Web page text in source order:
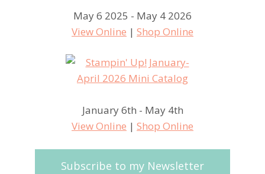
May 6 2025 - May 4 2026
View Online | Shop Online
January 6th - May 4th
View Online | Shop Online
Subscribe to my Newsletter